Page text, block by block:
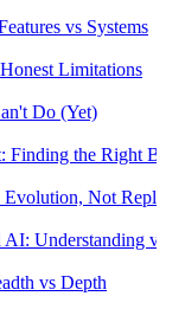
vs Systems
Limitations
Do (Yet)
Finding the Right
Not
Understanding vs
vs Depth